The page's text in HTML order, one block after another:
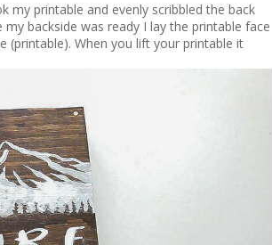
my printable and evenly scribbled the back
backside was ready I lay the printable face
(printable). When you lift your printable it